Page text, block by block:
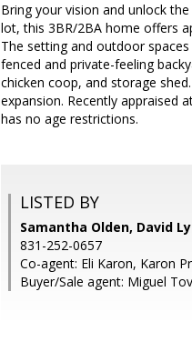
Bring your vision and unlock
lot, this 3BR/2BA home offers
The setting and outdoor
fenced and private-feeling
chicken coop, and storage
expansion. Recently appraised
has no age restrictions.
LISTED BY
Samantha Olden, David
831-252-0657
Co-agent: Eli Karon, Karon
Buyer/Sale agent: Miguel